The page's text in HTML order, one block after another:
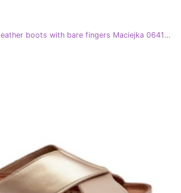
Flat-heeled women's leather boots with bare fingers Maciejka 06413-15 pink-orange